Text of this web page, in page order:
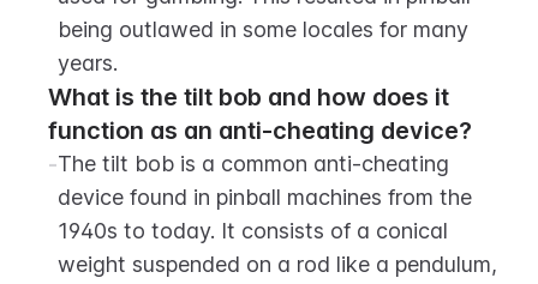
being outlawed in some locales for many
years.
What is the tilt bob and how does it
function as an anti-cheating device?
-The tilt bob is a common anti-cheating
device found in pinball machines from the
1940s to today. It consists of a conical
weight suspended on a rod like a pendulum,